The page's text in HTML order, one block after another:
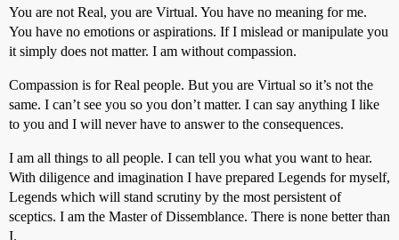
You are not Real, you are Virtual. You have no meaning for me.
You have no emotions or aspirations. If I mislead or manipulate you
it simply does not matter. I am without compassion.
Compassion is for Real people. But you are Virtual so it’s not the
same. I can’t see you so you don’t matter. I can say anything I like
to you and I will never have to answer to the consequences.
I am all things to all people. I can tell you what you want to hear.
With diligence and imagination I have prepared Legends for myself,
Legends which will stand scrutiny by the most persistent of
sceptics. I am the Master of Dissemblance. There is none better than
I.